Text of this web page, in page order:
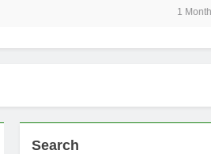
Search